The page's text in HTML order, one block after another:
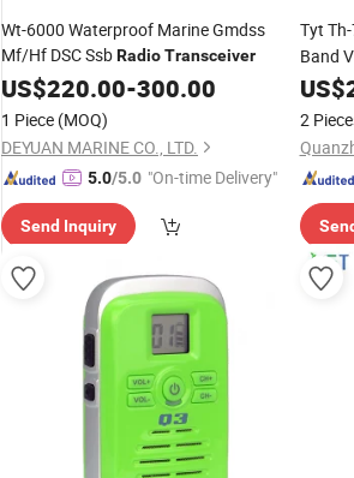
Wt-6000 Waterproof Marine Gmdss
Mf/Hf DSC SsbRadioTransceiver
US$220.00-300.00
1 Piece (MOQ)
DEYUAN MARINE CO., LTD.
5.0/5.0 "On-time Delivery"
Send Inquiry
Tyt
Band
with
US$
2